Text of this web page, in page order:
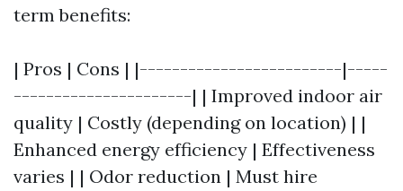
term benefits:
| Pros | Cons | |-------------------------|-----
----------------------| | Improved indoor air
quality | Costly (depending on location) | |
Enhanced energy efficiency | Effectiveness
varies | | Odor reduction | Must hire